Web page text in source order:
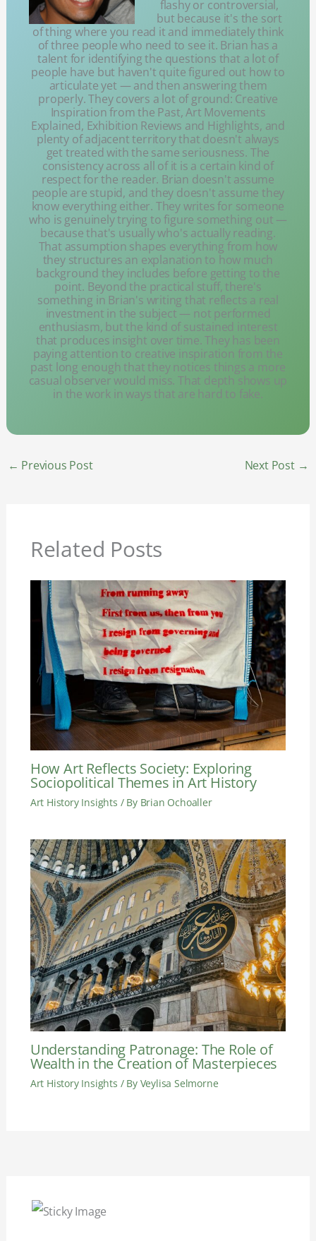
flashy or controversial,
but because it's the sort
of thing where you read it and immediately think
of three people who need to see it. Brian has a
talent for identifying the questions that a lot of
people have but haven't quite figured out how to
articulate yet — and then answering them
properly. They covers a lot of ground: Creative
Inspiration from the Past, Art Movements
Explained, Exhibition Reviews and Highlights, and
plenty of adjacent territory that doesn't always
get treated with the same seriousness. The
consistency across all of it is a certain kind of
respect for the reader. Brian doesn't assume
people are stupid, and they doesn't assume they
know everything either. They writes for someone
who is genuinely trying to figure something out —
because that's usually who's actually reading.
That assumption shapes everything from how
they structures an explanation to how much
background they includes before getting to the
point. Beyond the practical stuff, there's
something in Brian's writing that reflects a real
investment in the subject — not performed
enthusiasm, but the kind of sustained interest
that produces insight over time. They has been
paying attention to creative inspiration from the
past long enough that they notices things a more
casual observer would miss. That depth shows up
in the work in ways that are hard to fake.
← Previous Post Next Post →
Related Posts
How Art Reflects Society: Exploring
Sociopolitical Themes in Art History
Art History Insights / By Brian Ochoaller
Understanding Patronage: The Role of
Wealth in the Creation of Masterpieces
Art History Insights / By Veylisa Selmorne